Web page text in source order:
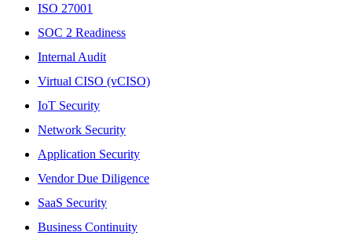
ISO 27001
SOC 2 Readiness
Internal Audit
Virtual CISO (vCISO)
IoT Security
Network Security
Application Security
Vendor Due Diligence
SaaS Security
Business Continuity